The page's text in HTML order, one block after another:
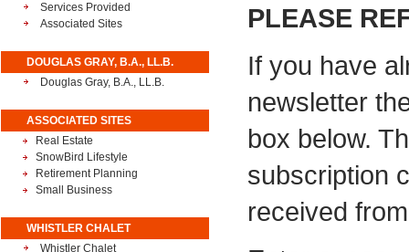
Services Provided
Associated Sites
DOUGLAS GRAY, B.A., LL.B.
Douglas Gray, B.A., LL.B.
ASSOCIATED SITES
Real Estate
SnowBird Lifestyle
Retirement Planning
Small Business
WHISTLER CHALET
Whistler Chalet
PLEASE
If you have
newsletter
box below.
subscription
received